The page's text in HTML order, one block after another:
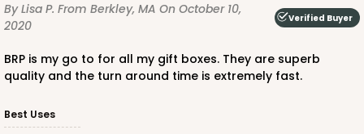
By Lisa P. From Berkley, MA On October 10,
2020
Verified Buyer
BRP is my go to for all my gift boxes. They are superb
quality and the turn around time is extremely fast.
Best Uses